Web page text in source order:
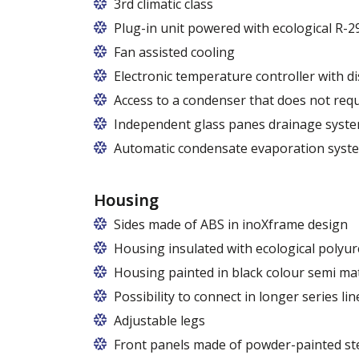
3rd climatic class
Plug-in unit powered with ecological R-
R290 refrigerant with zero ODP
Fan assisted cooling
Electronic temperature controller with
Access to a condenser that does not
Independent glass panes drainage
Dedicated fans that eliminate the
Automatic condensate evaporation
Housing
Sides made of ABS in inoXframe design
Housing insulated with ecological
Housing painted in black colour semi
Possibility to connect in longer series
Adjustable legs
Front panels made of powder-painted